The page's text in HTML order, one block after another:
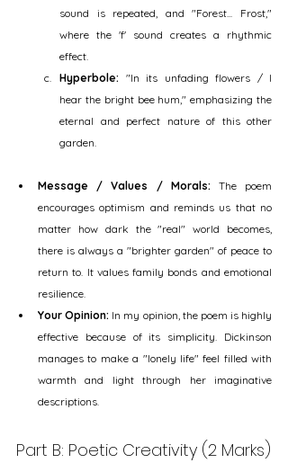
sound is repeated, and "Forest... Frost,"
where the 'f' sound creates a rhythmic
effect.
Hyperbole: "In its unfading flowers / I
hear the bright bee hum," emphasizing the
eternal and perfect nature of this other
garden.
Message / Values / Morals: The poem
encourages optimism and reminds us that no
matter how dark the "real" world becomes,
there is always a "brighter garden" of peace to
return to. It values family bonds and emotional
resilience.
Your Opinion: In my opinion, the poem is highly
effective because of its simplicity. Dickinson
manages to make a "lonely life" feel filled with
warmth and light through her imaginative
descriptions.
Part B: Poetic Creativity (2 Marks)